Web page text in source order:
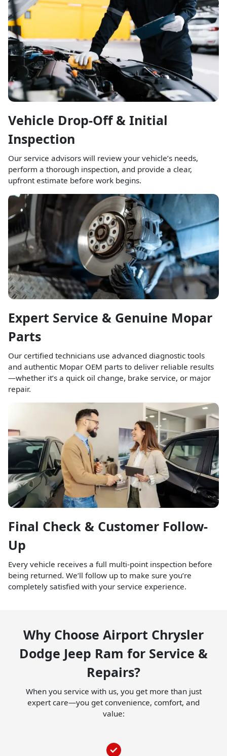
Vehicle Drop-Off & Initial
Inspection
Our service advisors will review your vehicle’s needs,
perform a thorough inspection, and provide a clear,
upfront estimate before work begins.
Expert Service & Genuine Mopar
Parts
Our certified technicians use advanced diagnostic tools
and authentic Mopar OEM parts to deliver reliable results
—whether it’s a quick oil change, brake service, or major
repair.
Final Check & Customer Follow-
Up
Every vehicle receives a full multi-point inspection before
being returned. We’ll follow up to make sure you’re
completely satisfied with your service experience.
Why Choose Airport Chrysler
Dodge Jeep Ram for Service &
Repairs?
When you service with us, you get more than just
expert care—you get convenience, comfort, and
value: